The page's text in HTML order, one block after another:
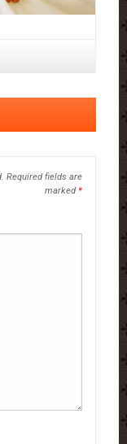
Required fields are
marked *